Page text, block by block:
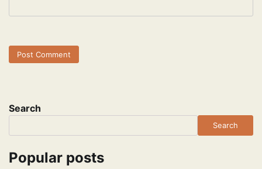
Search
Search
Popular posts